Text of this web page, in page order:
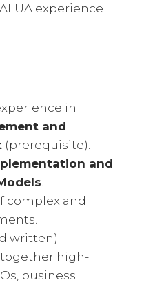
experience
in
and
(prerequisite).
and
.
complex and
written).
high-
business